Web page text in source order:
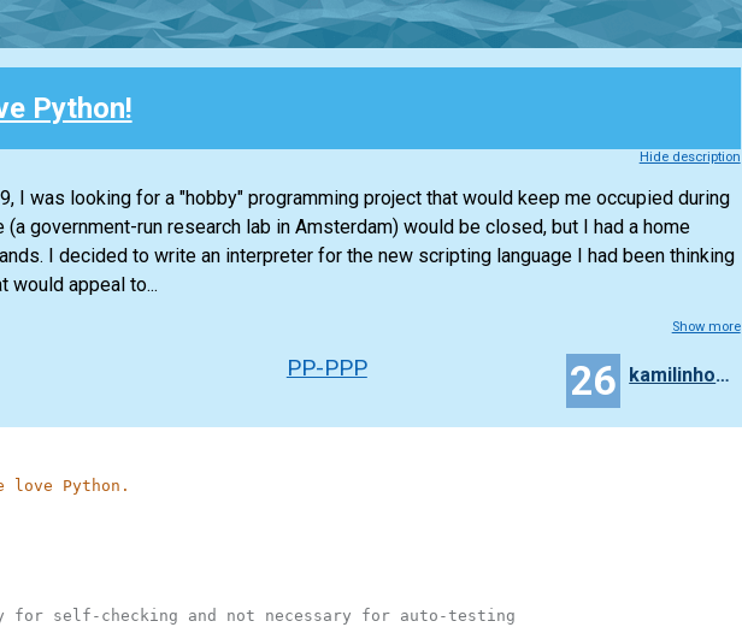
Python!
Hide description
I was looking for a "hobby" programming project that would keep me occupied during
(a government-run research lab in Amsterdam) would be closed, but I had a home
I decided to write an interpreter for the new scripting language I had been thinking
would appeal to...
Show more
PP-PPP 26 kamilinho20
love Python.
for self-checking and not necessary for auto-testing